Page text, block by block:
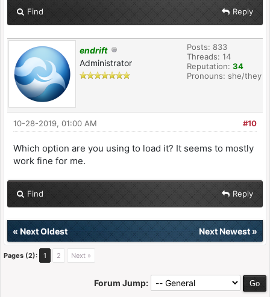
Find Reply
endrift
Administrator
Posts: 833
Threads: 14
Reputation: 34
Pronouns: she/they
#10
10-28-2019, 01:00 AM
Which option are you using to load it? It seems to mostly
work fine for me.
Find Reply
« Next Oldest Next Newest»
Pages (2): 1 2 Next »
Forum Jump: